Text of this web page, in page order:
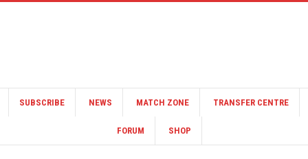
SUBSCRIBE NEWS MATCH ZONE TRANSFER CENTRE
FORUM SHOP